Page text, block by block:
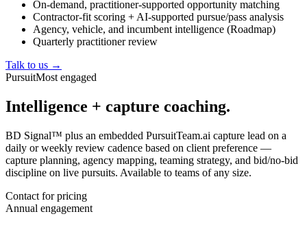
On-demand, practitioner-supported opportunity matching
Contractor-fit scoring + AI-supported pursue/pass analysis
Agency, vehicle, and incumbent intelligence (Roadmap)
Quarterly practitioner review
Talk to us →
PursuitMost engaged
Intelligence + capture coaching.
BD Signal™ plus an embedded PursuitTeam.ai capture lead on a
daily or weekly review cadence based on client preference —
capture planning, agency mapping, teaming strategy, and bid/no-bid
discipline on live pursuits. Available to teams of any size.
Contact for pricing
Annual engagement